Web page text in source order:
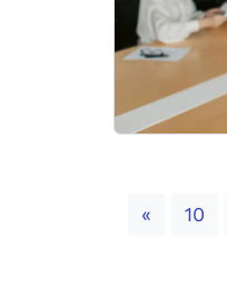
«Previous
10